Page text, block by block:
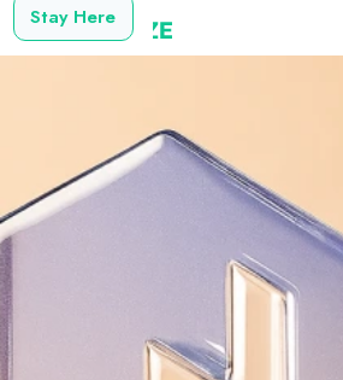
Stay Here